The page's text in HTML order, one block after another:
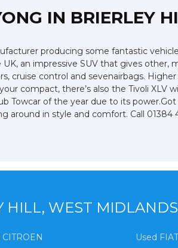
IN BRIERLEY
producing some fantastic
an impressive SUV that gives other,
cruise control and sevenairbags.
compact, there’s also the Tivoli
Towcar of the year due to its
around in style and comfort. Call
HILL, WEST MIDLANDS
CITROEN Used FIAT